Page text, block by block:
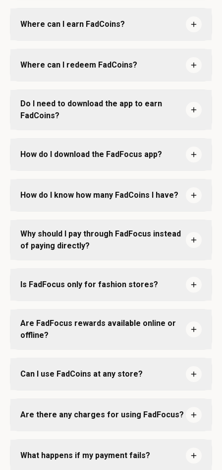
Where can I earn FadCoins?
Where can I redeem FadCoins?
Do I need to download the app to earn
FadCoins?
How do I download the FadFocus app?
How do I know how many FadCoins I have?
Why should I pay through FadFocus instead
of paying directly?
Is FadFocus only for fashion stores?
Are FadFocus rewards available online or
offline?
Can I use FadCoins at any store?
Are there any charges for using FadFocus?
What happens if my payment fails?